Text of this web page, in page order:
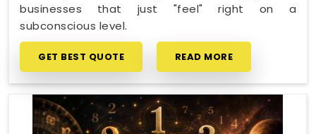
businesses that just "feel" right on a
subconscious level.
GET BEST QUOTE READ MORE